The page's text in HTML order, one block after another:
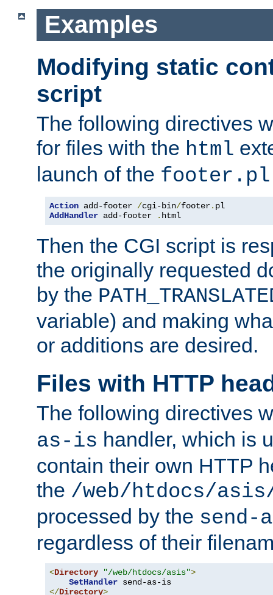
Examples
Modifying static
script
The following directives
for files with the html
launch of the footer.pl
Action add-footer /cgi-bin/footer.
AddHandler add-footer . html
Then the CGI script is
the originally requested
by the
variable) and making
or additions are desired.
Files with HTTP
The following directives
as-is handler, which is
contain their own HTTP
the /web/htdocs/
processed by the send-
regardless of their
<Directory "/web/htdocs/asis">
SetHandler
</Directory>